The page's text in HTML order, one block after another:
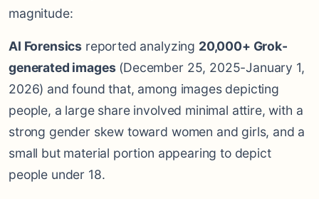
magnitude:
AI Forensics reported analyzing 20,000+ Grok-
generated images(December 25, 2025-January 1,
2026) and found that, among images depicting
people, a large share involved minimal attire, with a
strong gender skew toward women and girls, and a
small but material portion appearing to depict
people under 18.